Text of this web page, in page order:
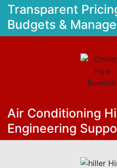
Transparent
Budgets &
Air Conditioning
Engineering